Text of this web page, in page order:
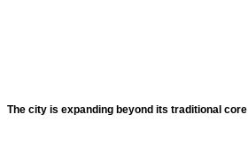
The city is expanding beyond its traditional core